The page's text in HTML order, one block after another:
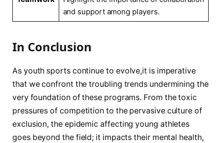
and support among players.
In Conclusion
As youth sports continue to evolve,it is imperative
that ‌we confront the troubling trends undermining the
⁤very foundation of these programs. From ‌the toxic
pressures‌ of competition to the pervasive culture of
exclusion, the epidemic affecting young athletes
goes beyond the field; ⁤it impacts their mental health,